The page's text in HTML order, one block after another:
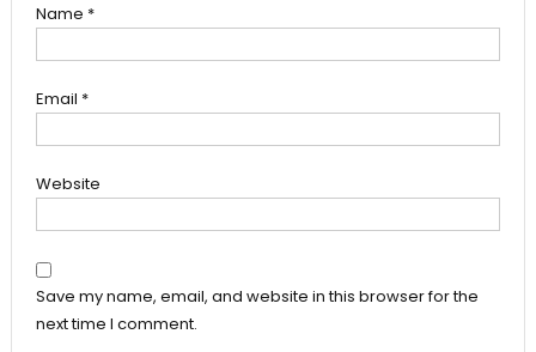
Name *
Email *
Website
Save my name, email, and website in this browser for the
next time I comment.